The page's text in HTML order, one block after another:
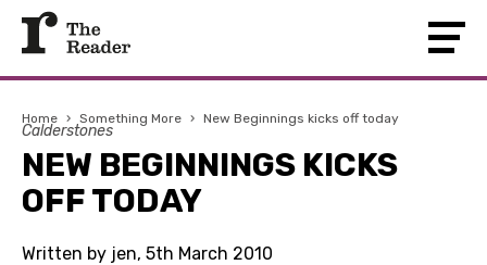
Home › Something More › New Beginnings kicks off today
Calderstones
NEW BEGINNINGS KICKS
OFF TODAY
Written by jen, 5th March 2010